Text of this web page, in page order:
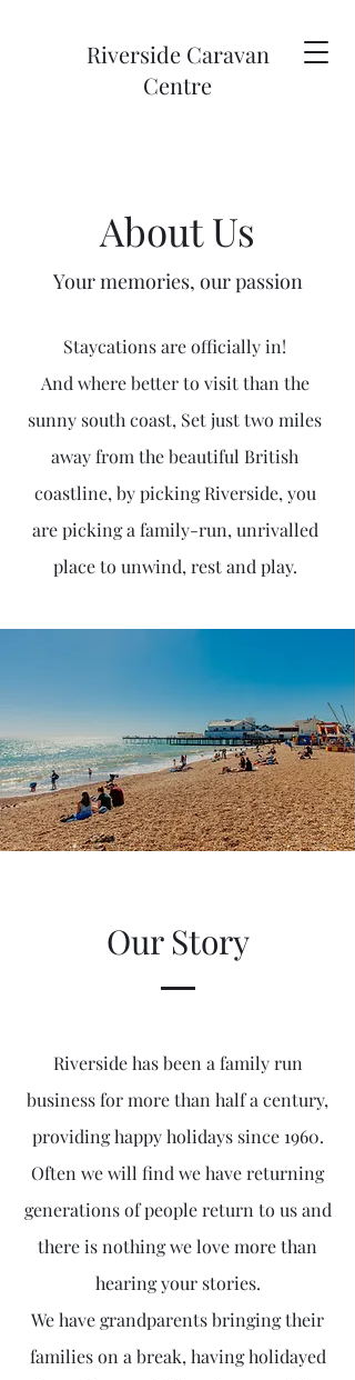
Riverside Caravan
Centre
About Us
Your memories, our passion
Staycations are officially in!
And where better to visit than the
sunny south coast, Set just two miles
away from the beautiful British
coastline, by picking Riverside, you
are picking a family-run, unrivalled
place to unwind, rest and play.
Our Story
Riverside has been a family run
business for more than half a century,
providing happy holidays since 1960.
Often we will find we have returning
generations of people return to us and
there is nothing we love more than
hearing your stories.
We have grandparents bringing their
families on a break, having holidayed